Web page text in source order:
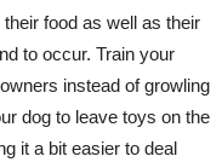
food as well as their
to occur. Train your
instead of growling
dog to leave toys on the
it a bit easier to deal